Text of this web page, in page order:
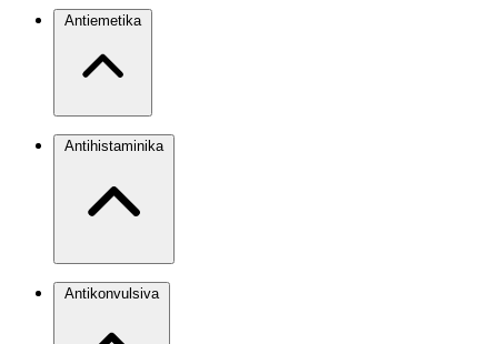
Antiemetika
Antihistaminika
Antikonvulsiva